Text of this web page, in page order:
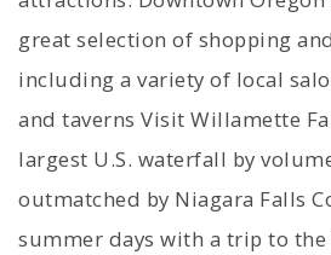
great selection of shopping
including a variety of local
and taverns Visit Willamette
largest U.S. waterfall by
outmatched by Niagara Falls
summer days with a trip to the